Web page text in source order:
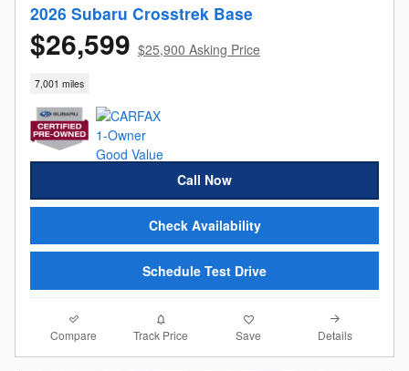
2026 Subaru Crosstrek Base
$26,599 $25,900 Asking Price
7,001 miles
Call Now
Check Availability
Schedule Test Drive
Compare Track Price Save Details